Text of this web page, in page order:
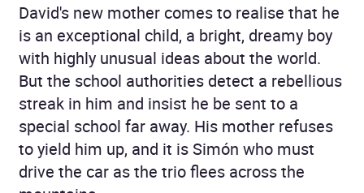
David's new mother comes to realise that he
is an exceptional child, a bright, dreamy boy
with highly unusual ideas about the world.
But the school authorities detect a rebellious
streak in him and insist he be sent to a
special school far away. His mother refuses
to yield him up, and it is Simón who must
drive the car as the trio flees across the